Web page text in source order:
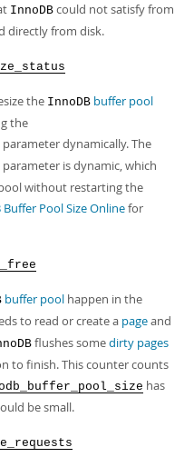
InnoDB could not satisfy from
directly from disk.
the InnoDB buffer pool
the
parameter dynamically. The
parameter is dynamic, which
without restarting the
Pool Size Onlinefor
buffer pool happen in the
to read or create a pageand
flushes somedirty pages
to finish. This counter counts
has
be small.